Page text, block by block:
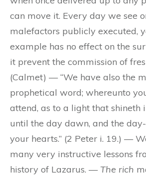
can move it. Every day we see
malefactors publicly executed,
example has no effect on the
it prevent the commission of
(Calmet) — “We have also the
prophetical word; whereunto
attend, as to a light that shineth
until the day dawn, and the
your hearts.” (2 Peter i. 19.) —
many very instructive lessons
history of Lazarus. —The rich